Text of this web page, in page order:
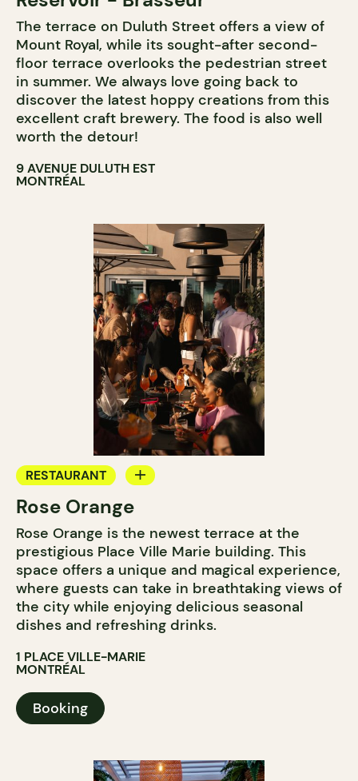
The terrace on Duluth Street offers a view of
Mount Royal, while its sought-after second-
floor terrace overlooks the pedestrian street
in summer. We always love going back to
discover the latest hoppy creations from this
excellent craft brewery. The food is also well
worth the detour!
9 AVENUE DULUTH EST
MONTRÉAL
RESTAURANT
BAR
Rose Orange
Rose Orange is the newest terrace at the
prestigious Place Ville Marie building. This
space offers a unique and magical experience,
where guests can take in breathtaking views of
the city while enjoying delicious seasonal
dishes and refreshing drinks.
1 PLACE VILLE-MARIE
MONTRÉAL
Booking